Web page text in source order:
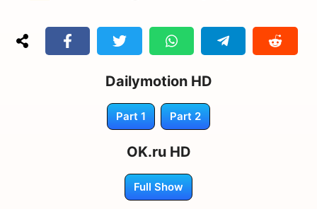
Dailymotion HD
Part 1 Part 2
OK.ru HD
Full Show